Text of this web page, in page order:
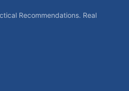
Recommendations. Real